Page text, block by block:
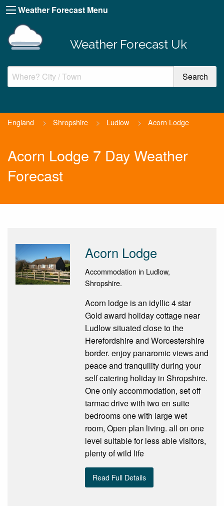
Weather Forecast Menu
Weather Forecast Uk
England > Shropshire > Ludlow > Acorn Lodge
Acorn Lodge 7 Day Weather
Forecast
Acorn Lodge
Accommodation in Ludlow,
Shropshire.
Acorn lodge is an idyllic 4 star
Gold award holiday cottage near
Ludlow situated close to the
Herefordshire and Worcestershire
border. enjoy panaromic views and
peace and tranquility during your
self catering holiday in Shropshire.
One only accommodation, set off
tarmac drive with two en suite
bedrooms one with large wet
room, Open plan living. all on one
level suitable for less able visitors,
plenty of wild life
Read Full Details